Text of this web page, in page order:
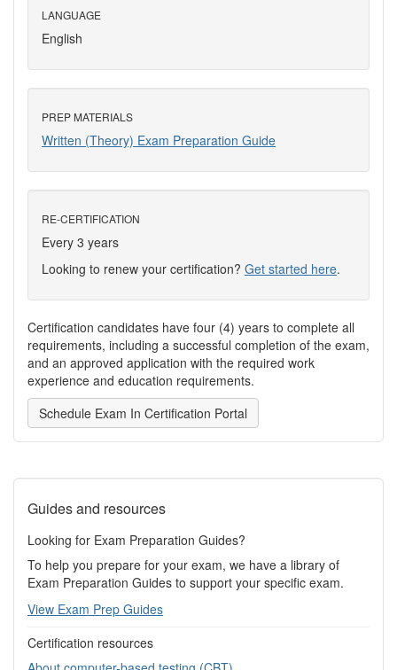
LANGUAGE
English
PREP MATERIALS
Written (Theory) Exam Preparation Guide
RE-CERTIFICATION
Every 3 years
Looking to renew your certification? Get started here.
Certification candidates have four (4) years to complete all
requirements, including a successful completion of the exam,
and an approved application with the required work
experience and education requirements.
Schedule Exam In Certification Portal
Guides and resources
Looking for Exam Preparation Guides?
To help you prepare for your exam, we have a library of
Exam Preparation Guides to support your specific exam.
View Exam Prep Guides
Certification resources